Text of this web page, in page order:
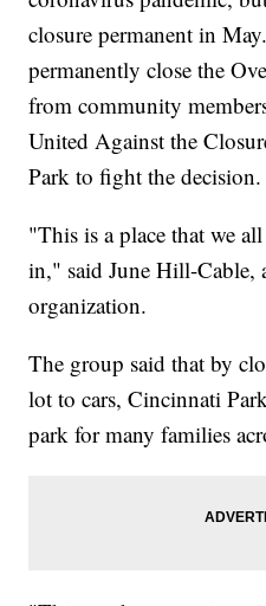
closure permanent in
permanently close the
from community
United Against the
Park to fight the decision.
"This is a place that we
in," said June Hill-Cable,
organization.
The group said that by
lot to cars, Cincinnati
park for many families